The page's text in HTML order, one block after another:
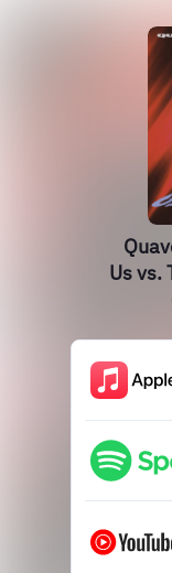
Us vs.